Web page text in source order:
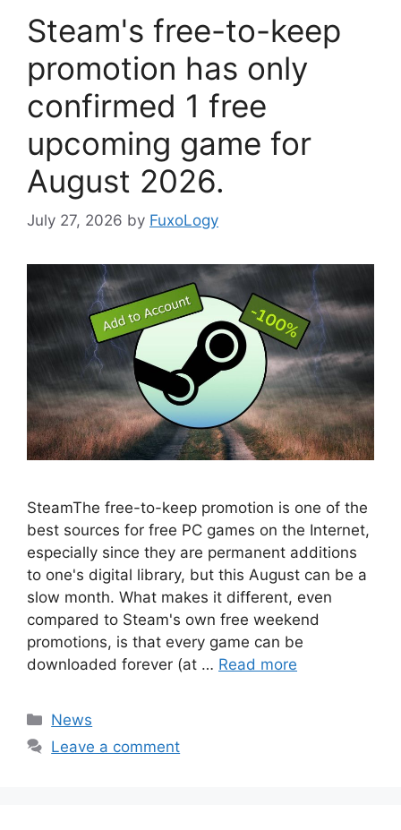
Steam's free-to-keep
promotion has only
confirmed 1 free
upcoming game for
August 2026.
July 27, 2026 by FuxoLogy
SteamThe free-to-keep promotion is one of the
best sources for free PC games on the Internet,
especially since they are permanent additions
to one's digital library, but this August can be a
slow month. What makes it different, even
compared to Steam's own free weekend
promotions, is that every game can be
downloaded forever (at … Read more
Categories
News
Leave a comment